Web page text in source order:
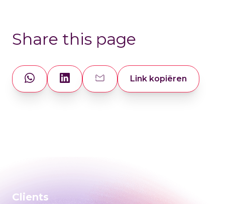
Share this page
Link kopiëren
Clients